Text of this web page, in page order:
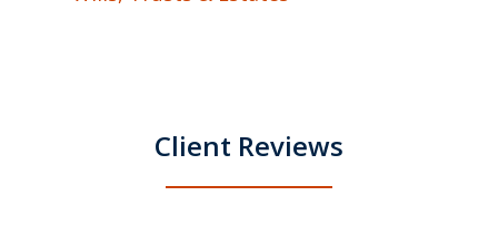
Client Reviews